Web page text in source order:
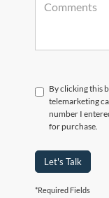
By clicking this
telemarketing
number I
for purchase.
Let's Talk
*Required Fields